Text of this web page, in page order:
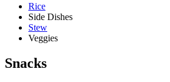
Rice
Side Dishes
Stew
Veggies
Snacks